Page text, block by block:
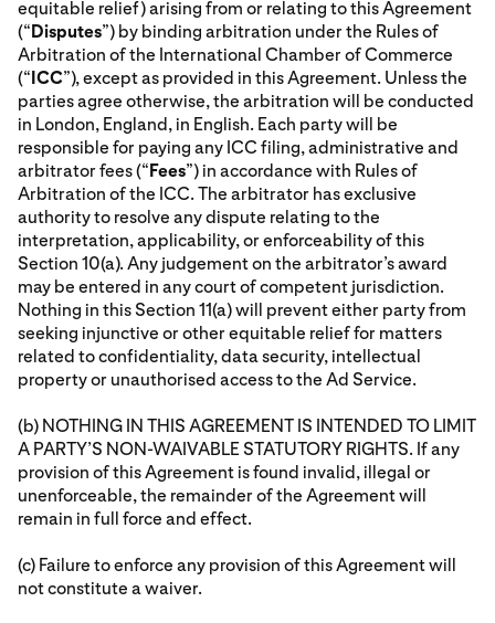
equitable relief) arising from or relating to this Agreement
(“Disputes”) by binding arbitration under the Rules of
Arbitration of the International Chamber of Commerce
(“ICC”), except as provided in this Agreement. Unless the
parties agree otherwise, the arbitration will be conducted
in London, England, in English. Each party will be
responsible for paying any ICC filing, administrative and
arbitrator fees (“Fees”) in accordance with Rules of
Arbitration of the ICC. The arbitrator has exclusive
authority to resolve any dispute relating to the
interpretation, applicability, or enforceability of this
Section 10(a). Any judgement on the arbitrator’s award
may be entered in any court of competent jurisdiction.
Nothing in this Section 11(a) will prevent either party from
seeking injunctive or other equitable relief for matters
related to confidentiality, data security, intellectual
property or unauthorised access to the Ad Service.
(b) NOTHING IN THIS AGREEMENT IS INTENDED TO LIMIT
A PARTY’S NON-WAIVABLE STATUTORY RIGHTS. If any
provision of this Agreement is found invalid, illegal or
unenforceable, the remainder of the Agreement will
remain in full force and effect.
(c) Failure to enforce any provision of this Agreement will
not constitute a waiver.